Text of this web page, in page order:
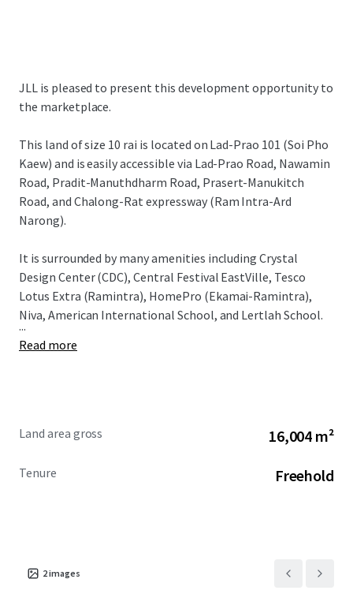
JLL is pleased to present this development opportunity to
the marketplace.
This land of size 10 rai is located on Lad-Prao 101 (Soi Pho
Kaew) and is easily accessible via Lad-Prao Road, Nawamin
Road, Pradit-Manuthdharm Road, Prasert-Manukitch
Road, and Chalong-Rat expressway (Ram Intra-Ard
Narong).
It is surrounded by many amenities including Crystal
Design Center (CDC), Central Festival EastVille, Tesco
Lotus Extra (Ramintra), HomePro (Ekamai-Ramintra),
Niva, American International School, and Lertlah School.
...
Read more
Land area gross 16,004 m²
Tenure Freehold
2images